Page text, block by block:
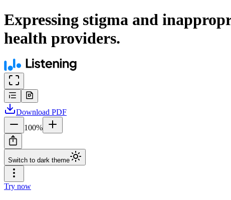
Expressing stigma and
health providers.
Download PDF
100%
Switch to dark theme
Try now